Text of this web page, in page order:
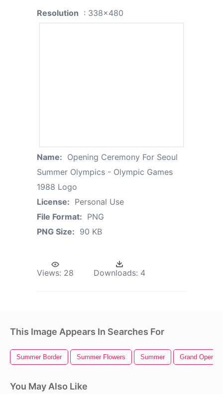
Resolution : 338x480
Name: Opening Ceremony For Seoul
Summer Olympics - Olympic Games
1988 Logo
License: Personal Use
File Format: PNG
PNG Size: 90 KB
Views: 28 Downloads: 4
This Image Appears In Searches For
Summer Border Summer Flowers Summer Grand Opening
You May Also Like